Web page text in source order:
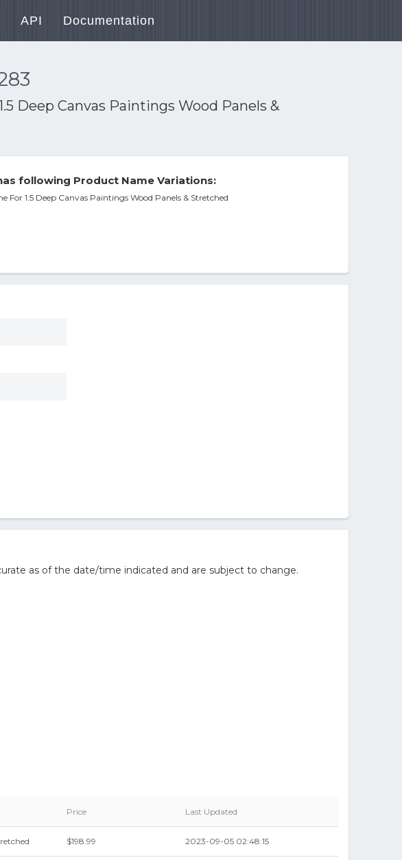
API Documentation
Deep Canvas Paintings Wood Panels &
following Product Name Variations:
For 1.5 Deep Canvas Paintings Wood Panels & Stretched
as of the date/time indicated and are subject to change.
Price Last Updated
$198.99 2023-09-05 02:48:15